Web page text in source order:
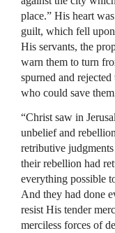
place.” His heart
guilt, which fell
His servants, the
warn them to turn
spurned and
who could save
“Christ saw in
unbelief and
retributive
their rebellion had
everything possible
And they had done
resist His tender
merciless forces of